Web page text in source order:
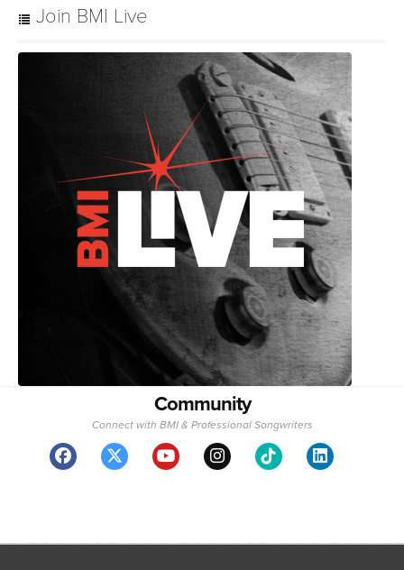
Join BMI Live
Community
Connect with BMI & Professional Songwriters